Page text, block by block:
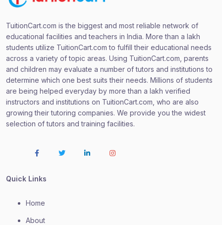
TuitionCart.com is the biggest and most reliable network of
educational facilities and teachers in India. More than a lakh
students utilize TuitionCart.com to fulfill their educational needs
across a variety of topic areas. Using TuitionCart.com, parents
and children may evaluate a number of tutors and institutions to
determine which one best suits their needs. Millions of students
are being helped everyday by more than a lakh verified
instructors and institutions on TuitionCart.com, who are also
growing their tutoring companies. We provide you the widest
selection of tutors and training facilities.
Quick Links
Home
About